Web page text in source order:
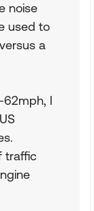
noise
used to
a
62mph, I
traffic